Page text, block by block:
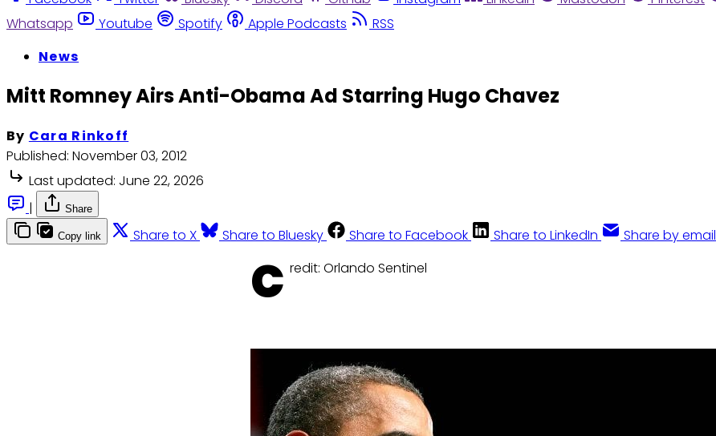
Whatsapp
Youtube Spotify Apple Podcasts
RSS
News
Mitt Romney Airs Anti-Obama Ad Starring Hugo Chavez
By Cara Rinkoff
Published: November 03, 2012
Last updated: June 22, 2026
|
Share
Copy link Share to X Share to Bluesky Share to Facebook Share to LinkedIn Share by email
C redit: Orlando Sentinel